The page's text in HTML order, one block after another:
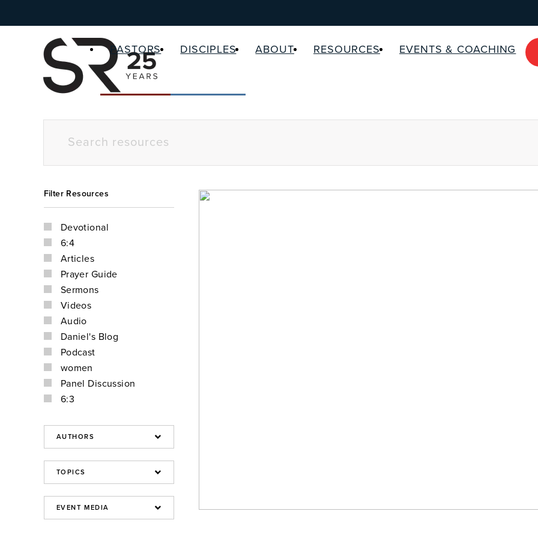
PASTORS DISCIPLES ABOUT RESOURCES EVENTS & COACHING
Filter Resources
Devotional
6:4
Articles
Prayer Guide
Sermons
Videos
Audio
Daniel's Blog
Podcast
women
Panel Discussion
6:3